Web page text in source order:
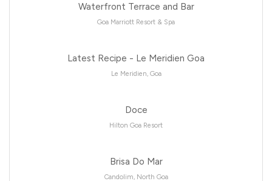
Waterfront Terrace and Bar
Goa Marriott Resort & Spa
Latest Recipe - Le Meridien Goa
Le Meridien, Goa
Doce
Hilton Goa Resort
Brisa Do Mar
Candolim, North Goa